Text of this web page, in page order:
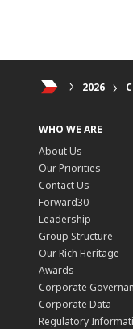
2026
WHO WE ARE
About Us
Our Priorities
Contact Us
Forward30
Leadership
Group Structure
Our Rich Heritage
Awards
Corporate
Corporate Data
Regulatory